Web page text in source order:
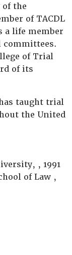
of the
of TACDL
a life member
committees.
of Trial
of its
taught trial
the United
, 1991
of Law ,